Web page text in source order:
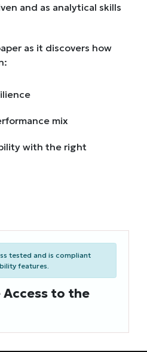
and as analytical skills
as it discovers how
mix
with the right
tested and is compliant
features.
Access to the